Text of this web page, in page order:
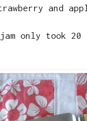
and
jam only took